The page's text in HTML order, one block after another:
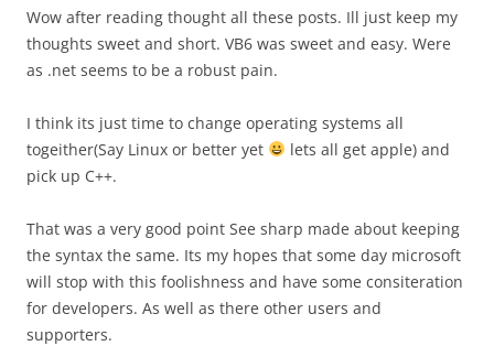
Wow after reading thought all these posts. Ill just keep my
thoughts sweet and short. VB6 was sweet and easy. Were
as .net seems to be a robust pain.
I think its just time to change operating systems all
togeither(Say Linux or better yet
lets all get apple) and
pick up C++.
That was a very good point See sharp made about keeping
the syntax the same. Its my hopes that some day microsoft
will stop with this foolishness and have some consiteration
for developers. As well as there other users and
supporters.